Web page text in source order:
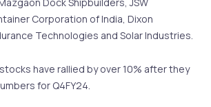
Corporation of India, Dixon
Technologies and Solar Industries.
have rallied by over 10% after they
for Q4FY24.